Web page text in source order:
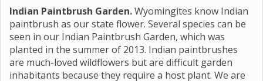
Indian Paintbrush Garden.Wyomingites know Indian
paintbrush as our state flower. Several species can be
seen in our Indian Paintbrush Garden, which was
planted in the summer of 2013. Indian paintbrushes
are much-loved wildflowers but are difficult garden
inhabitants because they require a host plant. We are